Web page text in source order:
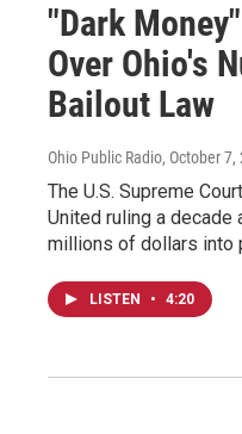
"Dark
Over Ohio's
Bailout Law
Ohio Public Radio, October 7,
The U.S. Supreme
United ruling a
millions of dollars into
LISTEN • 4:20